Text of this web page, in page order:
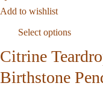
Add to wishlist
Select options
Citrine
Birthstone